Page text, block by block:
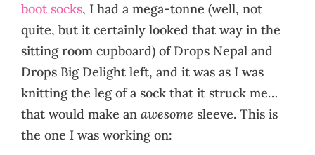
boot socks, I had a mega-tonne (well, not
quite, but it certainly looked that way in the
sitting room cupboard) of Drops Nepal and
Drops Big Delight left, and it was as I was
knitting the leg of a sock that it struck me…
that would make an awesome sleeve. This is
the one I was working on: